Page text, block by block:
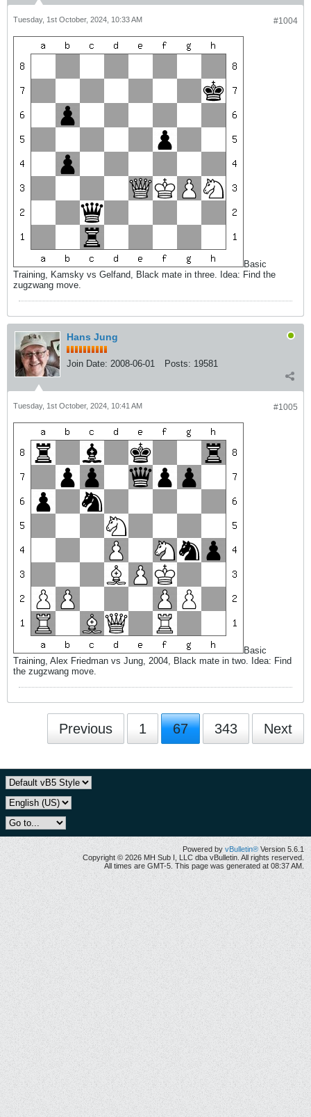
#1004
Tuesday, 1st October, 2024, 10:33 AM
Basic
Training, Kamsky vs Gelfand, Black mate in three. Idea: Find the
zugzwang move.
Hans Jung
Join Date: 2008-06-01 Posts: 19581
#1005
Tuesday, 1st October, 2024, 10:41 AM
Basic
Training, Alex Friedman vs Jung, 2004, Black mate in two. Idea: Find
the zugzwang move.
Previous 1 67 343 Next
Powered by vBulletin® Version 5.6.1
Copyright © 2026 MH Sub I, LLC dba vBulletin. All rights reserved.
All times are GMT-5. This page was generated at 08:37 AM.